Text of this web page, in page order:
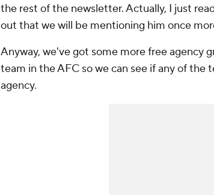
the rest of the newsletter. Actually, I just
out that we will be mentioning him once
Anyway, we've got some more free agency
team in the AFC so we can see if any of
agency.